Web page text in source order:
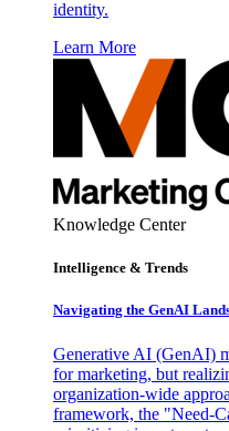
identity.
Learn More
Knowledge Center
Intelligence & Trends
Navigating the GenAI
Generative AI (GenAI)
for marketing, but
organization-wide
framework, the "Need-